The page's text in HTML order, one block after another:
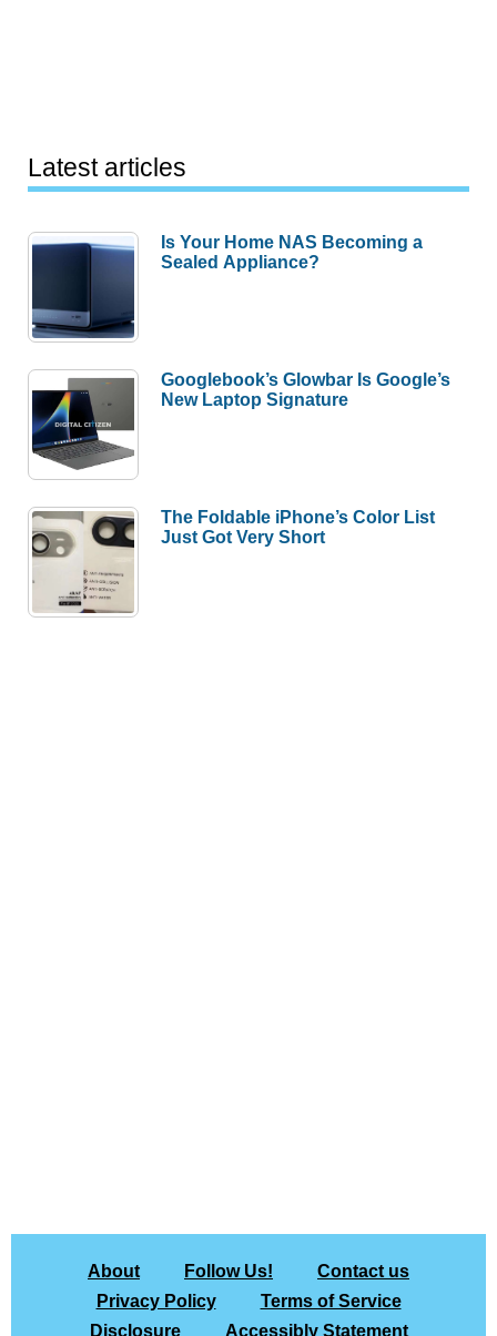
Latest articles
Is Your Home NAS Becoming a
Sealed Appliance?
Googlebook’s Glowbar Is Google’s
New Laptop Signature
The Foldable iPhone’s Color List
Just Got Very Short
About Follow Us!
Contact us
Privacy Policy
Terms of Service
Disclosure
Accessibly Statement